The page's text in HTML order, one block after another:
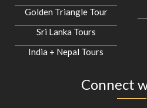
Golden Triangle Tour
Sri Lanka Tours
India + Nepal Tours
Connect